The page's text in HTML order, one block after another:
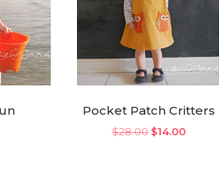
Pocket Patch Critters
$28.00 Original
$14.00Current